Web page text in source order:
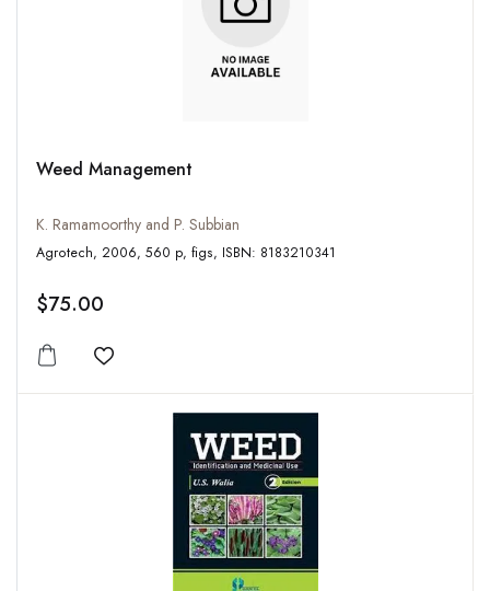
Weed Management
K. Ramamoorthy and P. Subbian
Agrotech, 2006, 560 p, figs, ISBN: 8183210341
$75.00
Add to wishlist